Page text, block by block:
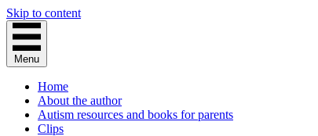
Skip to content
Menu
Home
About the author
Autism resources and books for parents
Clips